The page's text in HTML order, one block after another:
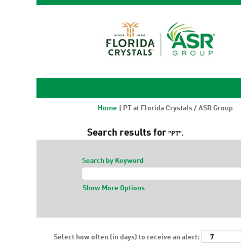
Home | PT at Florida Crystals / ASR Group
Search results for"PT".
Search by Keyword
Show More Options
Select how often (in days) to receive an alert: